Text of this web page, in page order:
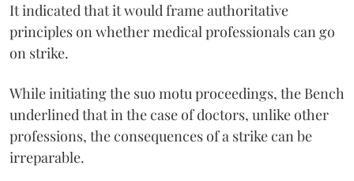
It indicated that it would frame authoritative
principles on whether medical professionals can go
on strike.
While initiating the suo motu proceedings, the Bench
underlined that in the case of doctors, unlike other
professions, the consequences of a strike can be
irreparable.